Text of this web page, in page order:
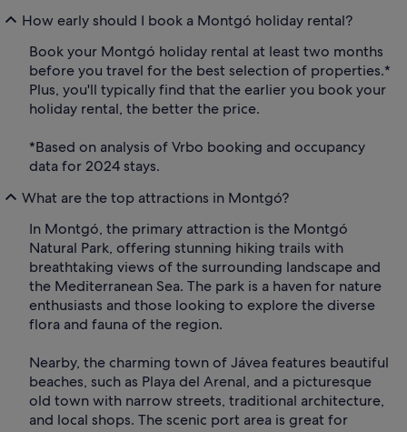
How early should I book a Montgó holiday rental?
Book your Montgó holiday rental at least two months
before you travel for the best selection of properties.*
Plus, you'll typically find that the earlier you book your
holiday rental, the better the price.
*Based on analysis of Vrbo booking and occupancy
data for 2024 stays.
What are the top attractions in Montgó?
In Montgó, the primary attraction is the Montgó
Natural Park, offering stunning hiking trails with
breathtaking views of the surrounding landscape and
the Mediterranean Sea. The park is a haven for nature
enthusiasts and those looking to explore the diverse
flora and fauna of the region.
Nearby, the charming town of Jávea features beautiful
beaches, such as Playa del Arenal, and a picturesque
old town with narrow streets, traditional architecture,
and local shops. The scenic port area is great for